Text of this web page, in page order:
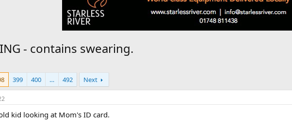
- contains swearing.
399 400 … 492 Next
kid looking at Mom's ID card.